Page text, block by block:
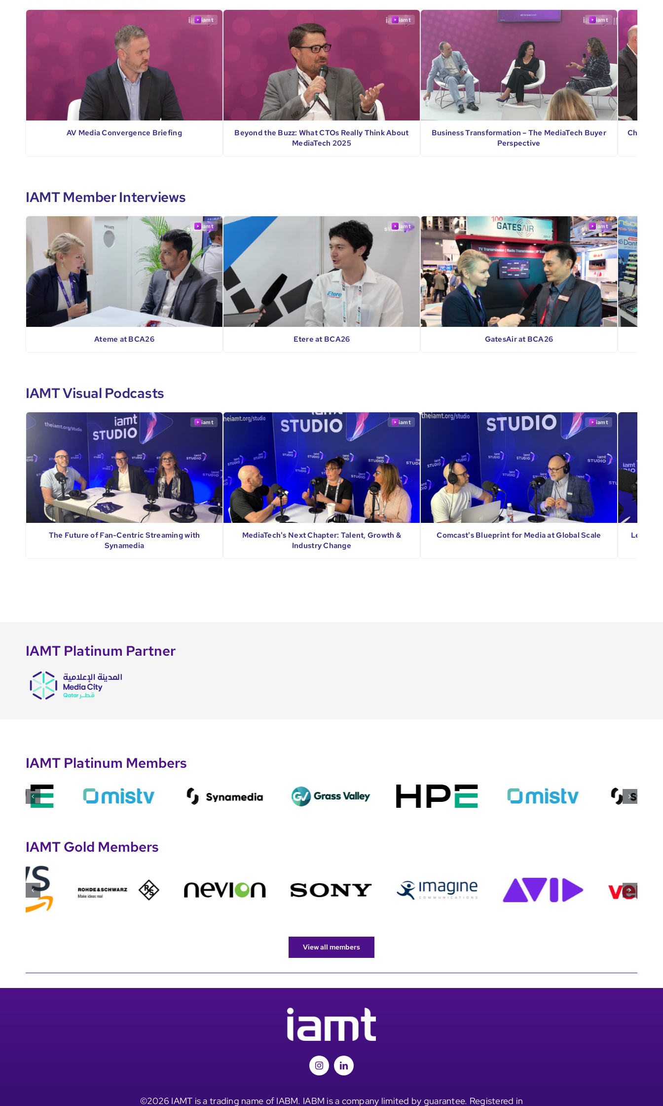
iamt
AV Media Convergence Briefing
iamt
Beyond the Buzz: What CTOs Really Think About
MediaTech 2025
iamt
Business Transformation – The MediaTech Buyer
Perspective
IAMT Member Interviews
iamt
Ateme at BCA26
iamt
Etere at BCA26
iamt
GatesAir at BCA26
IAMT Visual Podcasts
iamt
The Future of Fan-Centric Streaming with
Synamedia
iamt
MediaTech's Next Chapter: Talent, Growth &
Industry Change
iamt
Comcast's Blueprint for Media at Global Scale Leading
IAMT Platinum Partner
IAMT Platinum Members
IAMT Gold Members
View all members
©2026 IAMT is a trading name of IABM. IABM is a company limited by guarantee. Registered in